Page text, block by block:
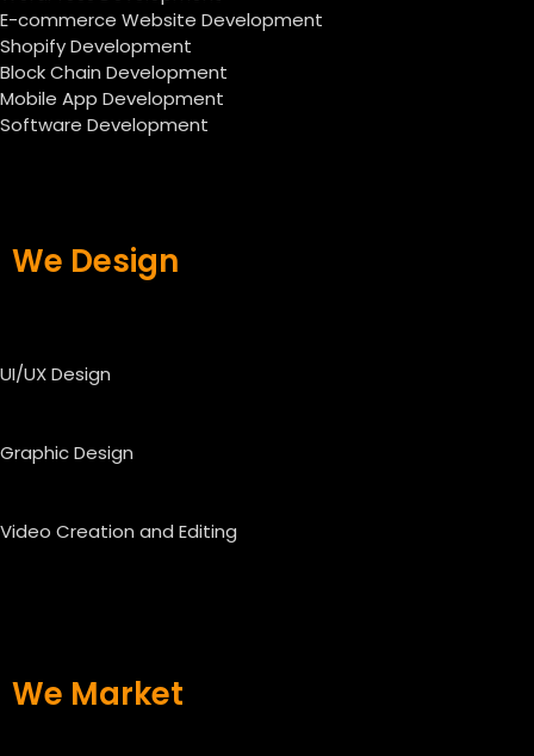
E-commerce Website Development
Shopify Development
Block Chain Development
Mobile App Development
Software Development
We Design
UI/UX Design
Graphic Design
Video Creation and Editing
We Market